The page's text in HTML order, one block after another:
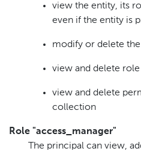
view the entity, its
even if the entity is
modify or delete
view and delete
view and delete
collection
Role "access_manager"
The principal can view,